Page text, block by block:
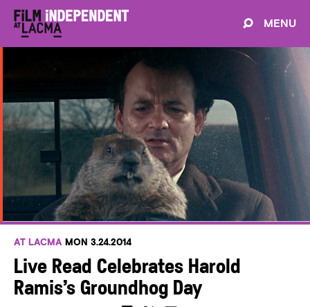
MENU
AT LACMA MON 3.24.2014
Live Read Celebrates Harold
Ramis’s Groundhog Day